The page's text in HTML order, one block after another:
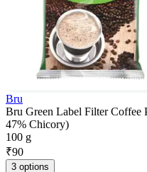
Bru
Bru Green Label Filter Coffee
47% Chicory)
100 g
₹90
3 options